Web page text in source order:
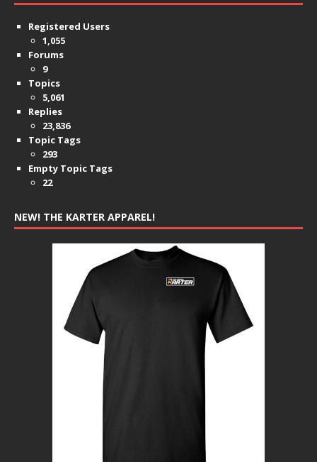
Registered Users
1,055
Forums
9
Topics
5,061
Replies
23,836
Topic Tags
293
Empty Topic Tags
22
NEW! THE KARTER APPAREL!